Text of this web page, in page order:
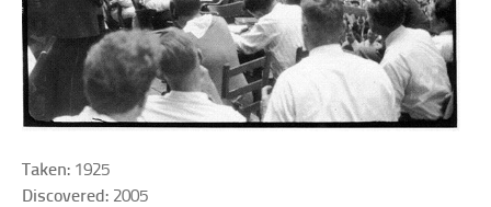
Taken: 1925
Discovered: 2005